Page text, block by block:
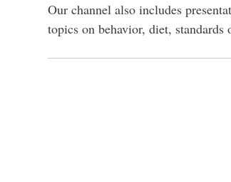
Our channel also includes
topics on behavior, diet, standards